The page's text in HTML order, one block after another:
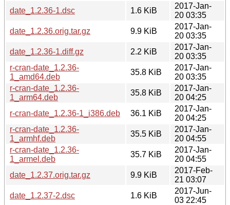
date_1.2.36-1.dsc
1.6 KiB
2017-Jan-
20 03:35
date_1.2.36.orig.tar.gz
9.9 KiB
2017-Jan-
20 03:35
date_1.2.36-1.diff.gz
2.2 KiB
2017-Jan-
20 03:35
r-cran-date_1.2.36-
1_amd64.deb
35.8 KiB
2017-Jan-
20 03:35
r-cran-date_1.2.36-
1_arm64.deb
35.8 KiB
2017-Jan-
20 04:25
r-cran-date_1.2.36-1_i386.deb
36.1 KiB
2017-Jan-
20 04:25
r-cran-date_1.2.36-
1_armhf.deb
35.5 KiB
2017-Jan-
20 04:55
r-cran-date_1.2.36-
1_armel.deb
35.7 KiB
2017-Jan-
20 04:55
date_1.2.37.orig.tar.gz
9.9 KiB
2017-Feb-
21 03:07
date_1.2.37-2.dsc
1.6 KiB
2017-Jun-
03 22:45